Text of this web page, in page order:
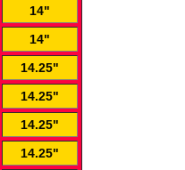
14"
14"
14.25"
14.25"
14.25"
14.25"